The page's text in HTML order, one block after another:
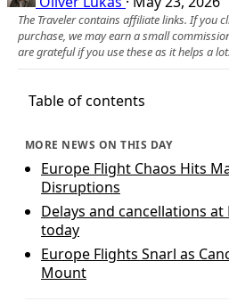
The Traveler contains affiliate links. If you
purchase, we may earn a small
are grateful if you use these as it helps a
Table of contents
MORE NEWS ON THIS DAY
Europe Flight Chaos Hits
Disruptions
Delays and cancellations
today
Europe Flights Snarl as
Mount